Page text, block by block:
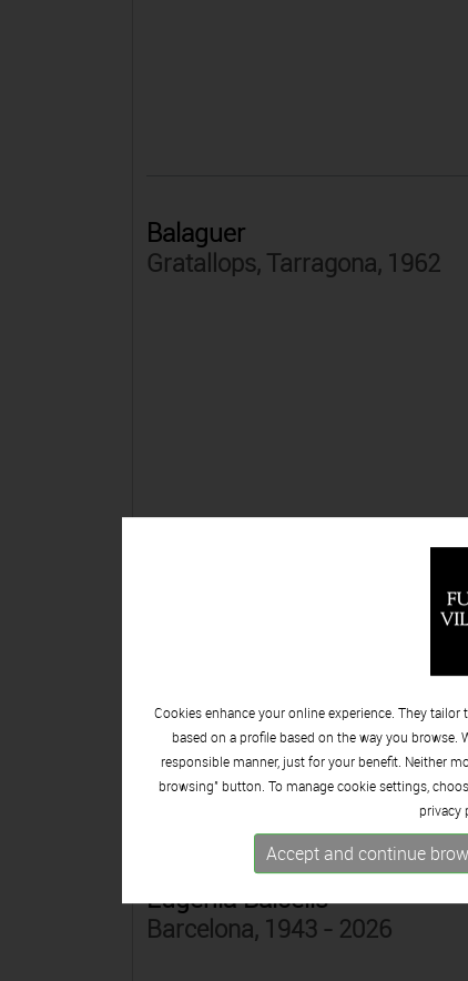
Balaguer
Gratallops, Tarragona, 1962
Eugènia Balcells
Barcelona, 1943 - 2026
Cookies enhance your online experience. They
based on a profile based on the way you
responsible manner, just for your benefit. Neither
browsing" button. To manage cookie settings,
privacy
Accept and continue